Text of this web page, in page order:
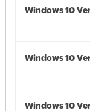
Windows 10
Windows 10
Windows 10